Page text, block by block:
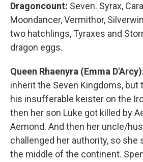
Dragoncount: Seven. Syrax,
Moondancer, Vermithor,
two hatchlings, Tyraxes and
dragon eggs.
Queen Rhaenyra (Emma
inherit the Seven Kingdoms, but
his insufferable keister on the
then her son Luke got killed by
Aemond. And then her uncle/
challenged her authority, so she
the middle of the continent.